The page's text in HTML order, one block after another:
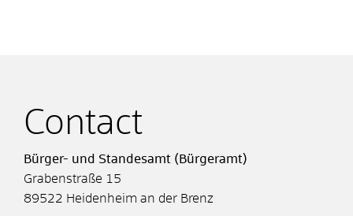
Contact
Bürger- und Standesamt (Bürgeramt)
Grabenstraße 15
89522 Heidenheim an der Brenz